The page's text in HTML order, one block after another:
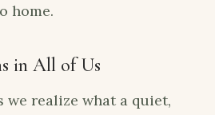
home.
in All of Us
we realize what a quiet,